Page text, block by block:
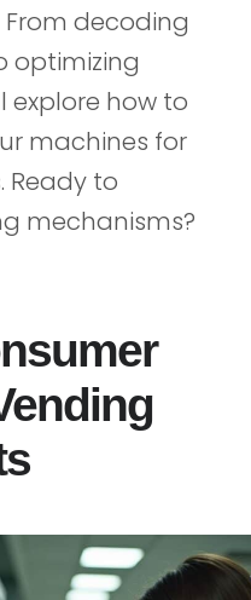
decoding
optimizing
explore how to
machines for
Ready to
mechanisms?